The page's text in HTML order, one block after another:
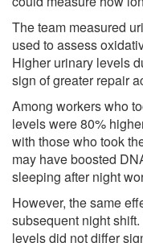
The team measured
used to assess
Higher urinary levels
sign of greater repair
Among workers who
levels were 80%
with those who took
may have boosted
sleeping after night
However, the same
subsequent night
levels did not differ